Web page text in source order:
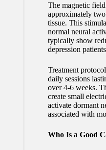
The magnetic field
approximately
tissue. This
normal neural
typically show
depression
Treatment
daily sessions
over 4-6 weeks.
create small
activate dormant
associated with
Who Is a Good